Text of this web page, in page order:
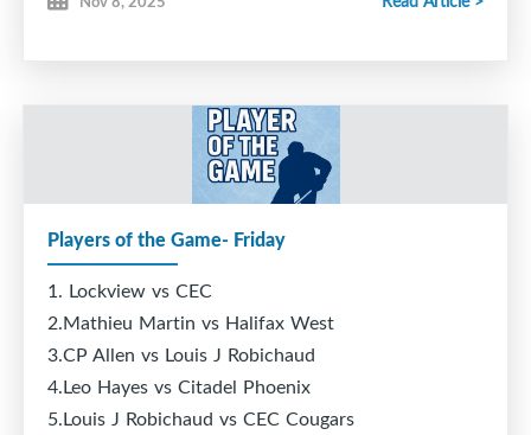
Players of the Game- Friday
1. Lockview vs CEC
2.Mathieu Martin vs Halifax West
3.CP Allen vs Louis J Robichaud
4.Leo Hayes vs Citadel Phoenix
5.Louis J Robichaud vs CEC Cougars